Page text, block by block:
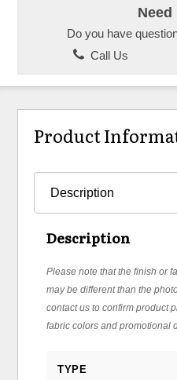
Need
Do you have
Call Us
Product
Description
Please note that the finish or
may be different than the
contact us to confirm product
fabric colors and promotional
TYPE